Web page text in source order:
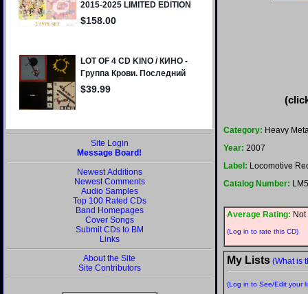
Site Login
Message Board!
Newest Additions
Newest Comments
Audio Samples
Top 100 Rated CDs
Band Homepages
Cover Songs
Submit CDs to BM
Links
About the Site
Site Contributors
Category: Heavy
Year: 2007
Label: Locomotive
Catalog Number:
Average Rating:
(Log in to rate this CD)
My Lists (What is
(Log in to See/Edit your